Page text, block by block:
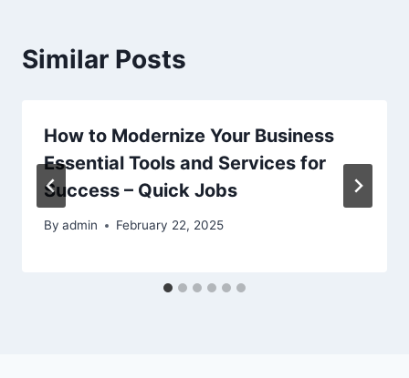
Similar Posts
How to Modernize Your Business
Essential Tools and Services for
Success – Quick Jobs
By admin February 22, 2025